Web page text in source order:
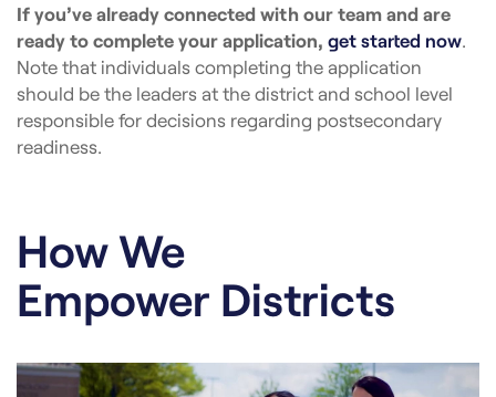
If you’ve already connected with our team and are
ready to complete your application, get started now
Note that individuals completing the application
should be the leaders at the district and school level
responsible for decisions regarding postsecondary
readiness.
How We
Empower Districts